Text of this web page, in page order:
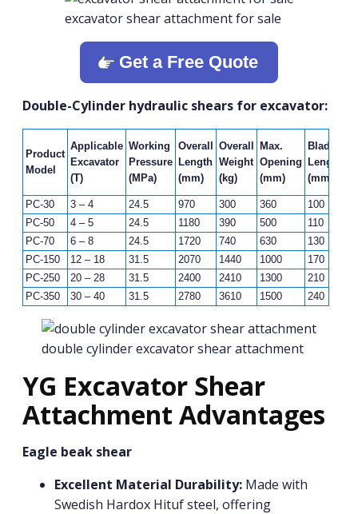
excavator shear attachment for sale
Get a Free Quote
Double-Cylinder hydraulic shears for excavator:
Product
Model
Applicable
Excavator
(T)
Working
Pressure
(MPa)
Overall
Length
(mm)
Overall
Weight
(kg)
Max.
Opening
(mm)
Blade
Length
(mm)
PC-30
3 – 4 24.5 970 300 360 100
PC-50
4 – 5 24.5 1180 390 500 110
PC-70
6 – 8 24.5 1720 740 630 130
PC-150
12 – 18 31.5 2070 1440 1000 170
PC-250
20 – 28 31.5 2400 2410 1300 210
PC-350
30 – 40 31.5 2780 3610 1500 240
double cylinder excavator shear attachment
YG Excavator Shear
Attachment Advantages
Eagle beak shear
Excellent Material Durability: Made with
Swedish Hardox Hituf steel, offering